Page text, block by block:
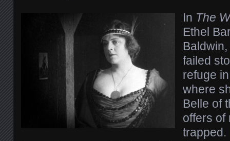
In The
Ethel
failed
refuge
where
Belle of
offers of